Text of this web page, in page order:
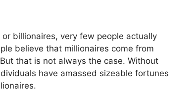
billionaires, very few people actually
believe that millionaires come from
that is not always the case. Without
have amassed sizeable fortunes